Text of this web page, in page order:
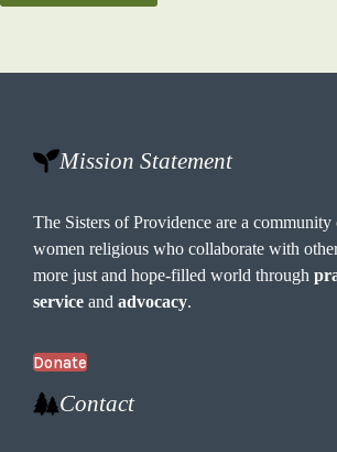
Mission Statement
The Sisters of Providence are a
women religious who collaborate with
more just and hope-filled world through
service andadvocacy.
Donate
Contact